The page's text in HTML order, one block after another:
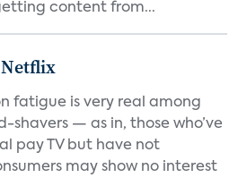
content from...
Netflix
fatigue is very real among
— as in, those who’ve
pay TV but have not
may show no interest